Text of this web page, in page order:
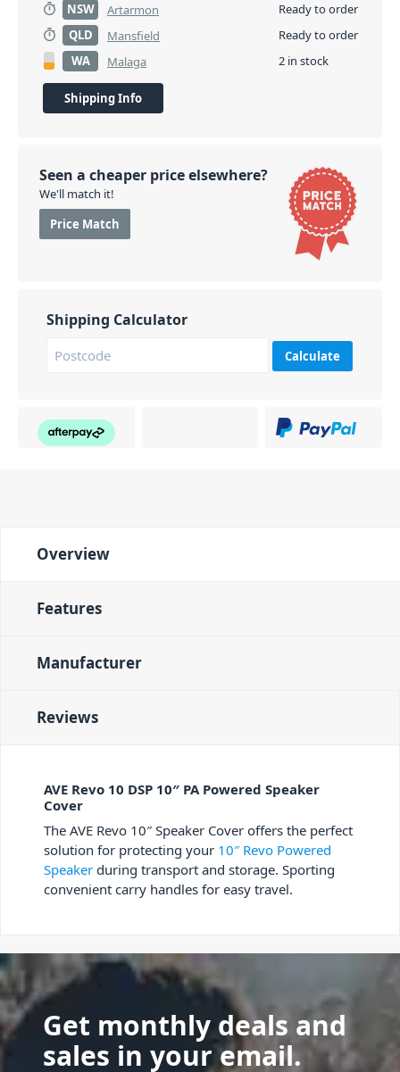
NSW
Artarmon
Ready to order
QLD
Mansfield
Ready to order
WA
Malaga 2 in stock
Shipping Info
Seen a cheaper price elsewhere?
We'll match it!
Price Match
Shipping Calculator
Calculate
Overview
Features
Manufacturer
Reviews
AVE Revo 10 DSP 10″ PA Powered Speaker
Cover
The AVE Revo 10″ Speaker Cover offers the perfect
solution for protecting your 10″ Revo Powered
Speaker during transport and storage. Sporting
convenient carry handles for easy travel.
Get monthly deals and
sales in your email.